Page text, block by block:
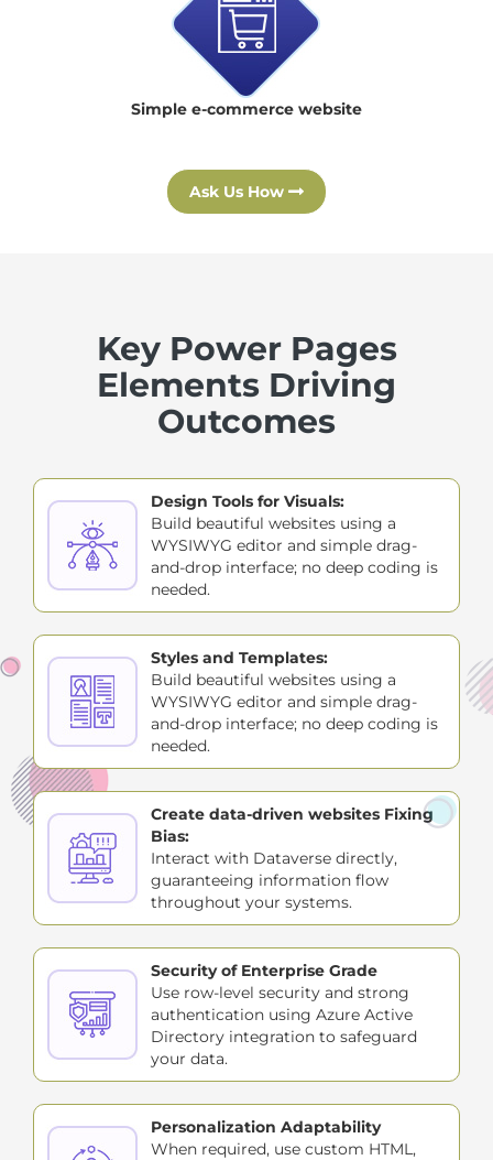
Simple e-commerce website
Ask Us How
Key Power Pages
Elements Driving
Outcomes
Design Tools for Visuals:
Build beautiful websites using a
WYSIWYG editor and simple drag-
and-drop interface; no deep coding is
needed.
Styles and Templates:
Build beautiful websites using a
WYSIWYG editor and simple drag-
and-drop interface; no deep coding is
needed.
Create data-driven websites Fixing
Bias:
Interact with Dataverse directly,
guaranteeing information flow
throughout your systems.
Security of Enterprise Grade
Use row-level security and strong
authentication using Azure Active
Directory integration to safeguard
your data.
Personalization Adaptability
When required, use custom HTML,